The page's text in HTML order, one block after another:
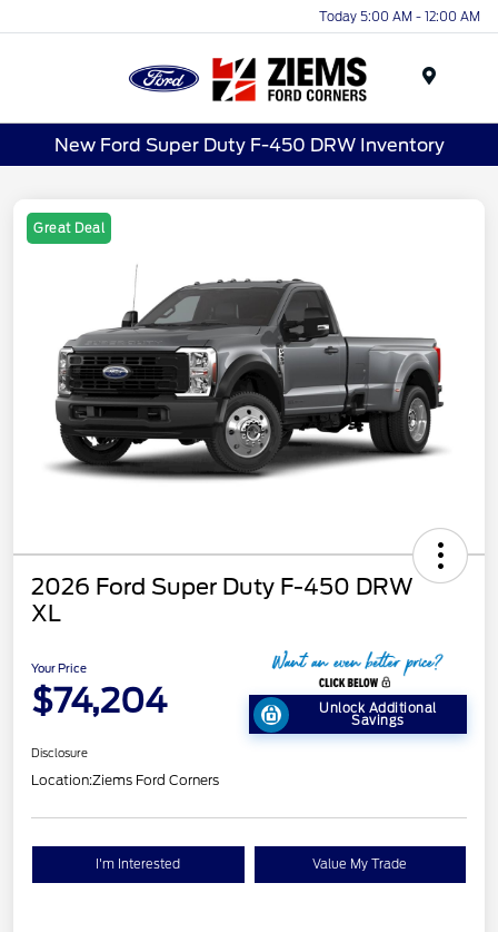
Today 5:00 AM - 12:00 AM
New Ford Super Duty F-450 DRW Inventory
Great Deal
2026 Ford Super Duty F-450 DRW
XL
Your Price
$74,204 Unlock Additional
Savings
Disclosure
Location:Ziems Ford Corners
I'm Interested Value My Trade